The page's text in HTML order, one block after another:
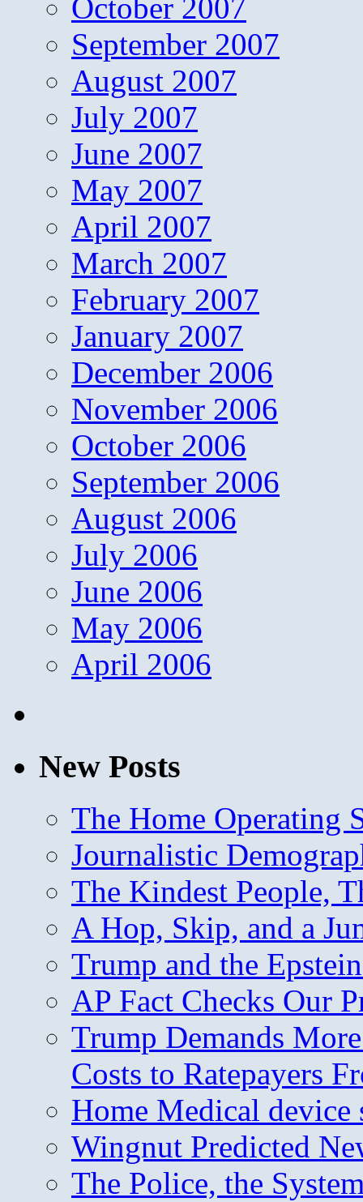
October 2007
September 2007
August 2007
July 2007
June 2007
May 2007
April 2007
March 2007
February 2007
January 2007
December 2006
November 2006
October 2006
September 2006
August 2006
July 2006
June 2006
May 2006
April 2006
New Posts
The Home Operating
Journalistic
The Kindest People,
A Hop, Skip, and a
Trump and the
AP Fact Checks Our
Trump Demands
Costs to Ratepayers
Home Medical device
Wingnut Predicted
The Police, the